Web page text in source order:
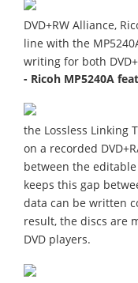
DVD+RW Alliance,
line with the
writing for both
- Ricoh MP5240A
the Lossless Linking
on a recorded
between the
keeps this gap
data can be written
result, the discs are
DVD players.